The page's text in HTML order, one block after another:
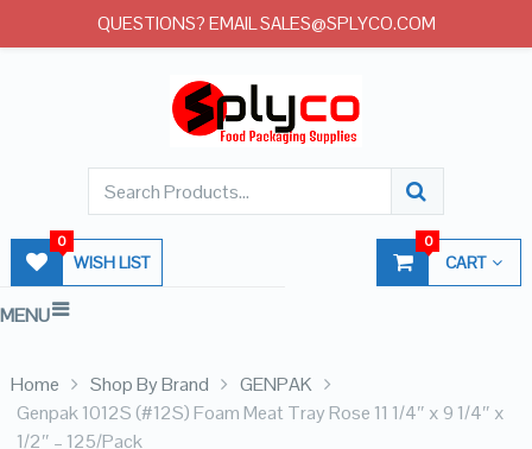
WISH LIST
0
CART
0
MENU
Home Shop By Brand
GENPAK
Genpak 1012S (#12S) Foam Meat Tray Rose 11 1/4″ x 9 1/4″ x
1/2″ – 125/Pack
QUESTIONS? EMAIL SALES@SPLYCO.COM